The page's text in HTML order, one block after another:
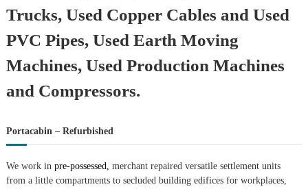
Trucks, Used Copper Cables and Used
PVC Pipes, Used Earth Moving
Machines, Used Production Machines
and Compressors.
Portacabin – Refurbished
We work in pre-possessed, merchant repaired versatile settlement units
from a little compartments to secluded building edifices for workplaces,